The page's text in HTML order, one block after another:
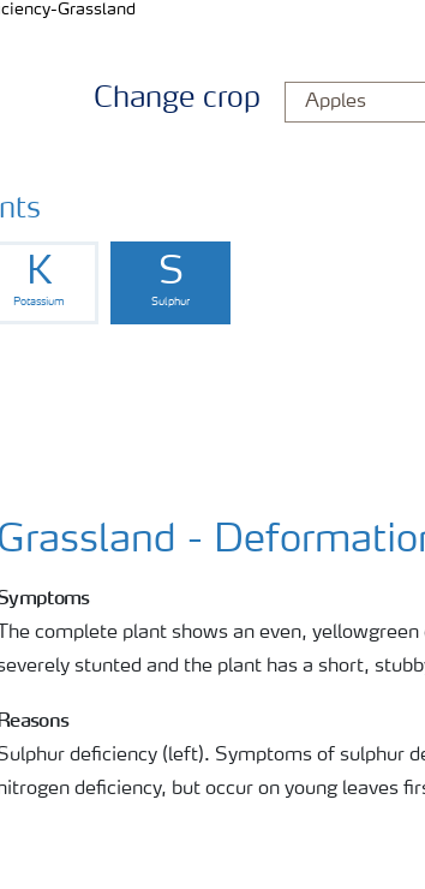
Grassland
Change crop
K
Potassium
S
Sulphur
Grassland -
The complete plant shows an even,
stunted and the plant has a short,
deficiency (left). Symptoms of sulphur
deficiency, but occur on young leaves